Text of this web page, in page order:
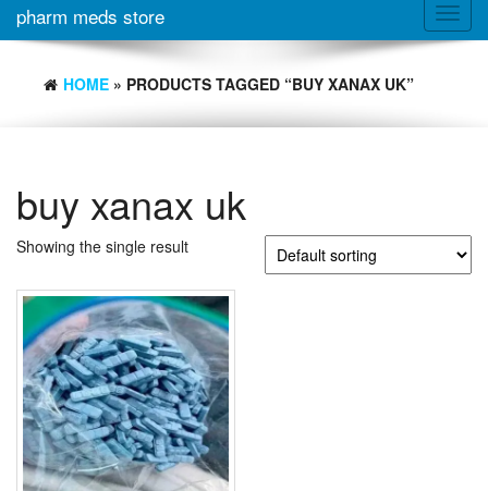
pharm meds store
HOME » PRODUCTS TAGGED “BUY XANAX UK”
buy xanax uk
Showing the single result